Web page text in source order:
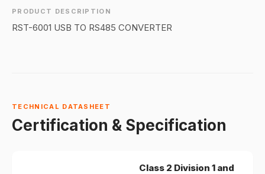
PRODUCT DESCRIPTION
RST-6001 USB TO RS485 CONVERTER
TECHNICAL DATASHEET
Certification & Specification
Class 2 Division 1 and